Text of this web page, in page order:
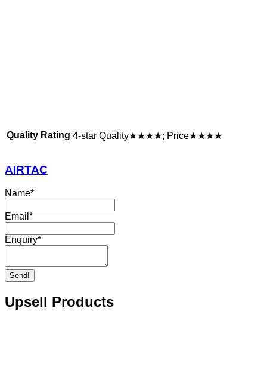
Quality Rating 4-star Quality★★★★; Price★★★★
AIRTAC
Name*
Email *
Enquiry*
Send!
Upsell Products